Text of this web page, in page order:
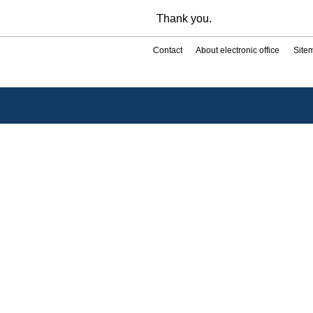
Thank you.
Contact About electronic office